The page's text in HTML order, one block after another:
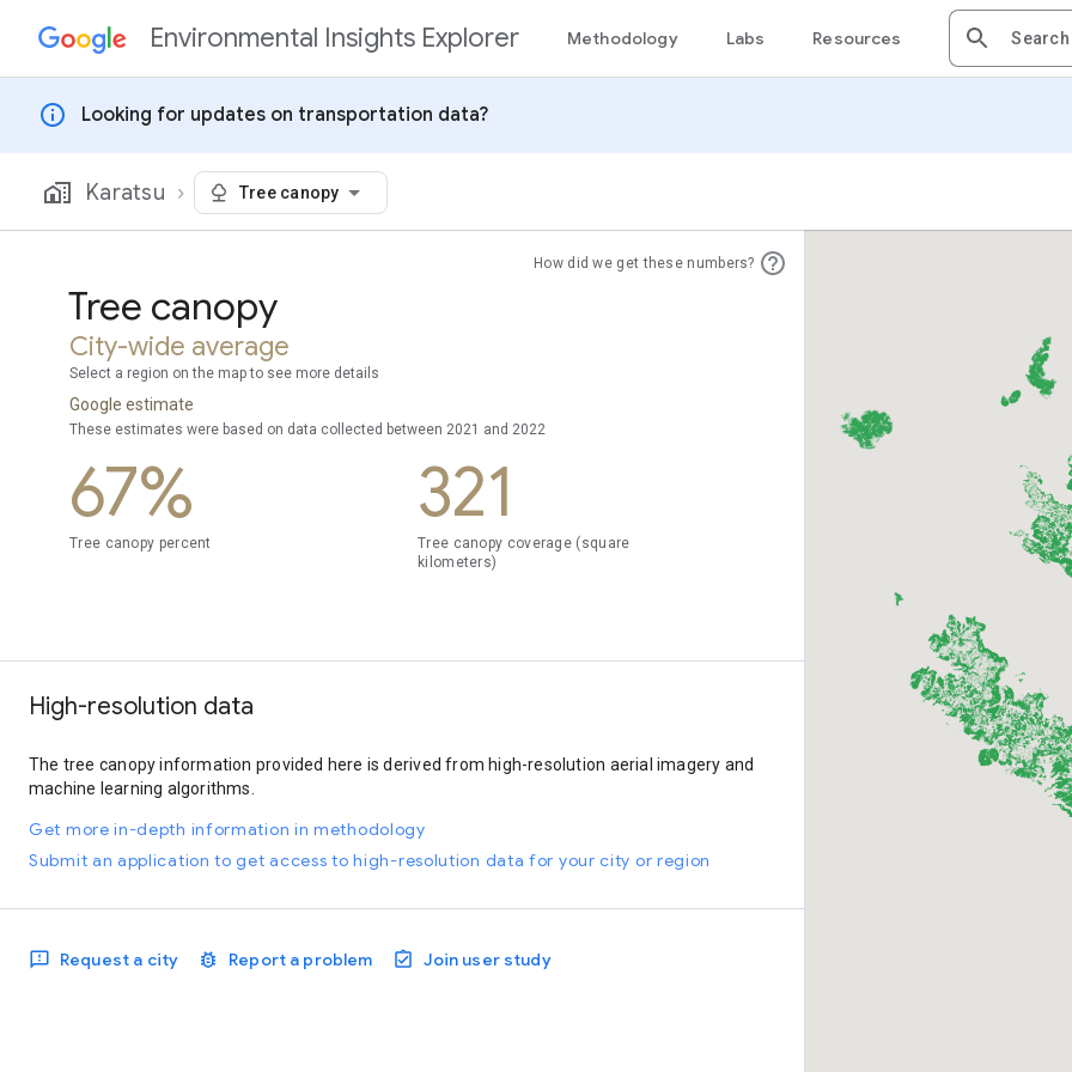
Skip to contentEnvironmental Insights Explorer Methodology Labs Resources
info Looking for updates on transportation data?
Karatsu Tree canopy
Tree canopy
City-wide average
Select a region on the map to see more details
How did we get these numbers?
Google estimate
These estimates were based on data collected between 2021 and 2022
67%
Tree canopy percent
321
Tree canopy coverage (square
kilometers)
High-resolution data
The tree canopy information provided here is derived from high-resolution aerial imagery and
machine learning algorithms.
Get more in-depth information in methodology
Submit an application to get access to high-resolution data for your city or region
Request a city Report a problem Join user study